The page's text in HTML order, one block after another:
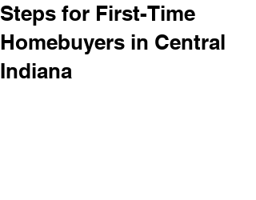
Steps for First-Time
Homebuyers in Central
Indiana